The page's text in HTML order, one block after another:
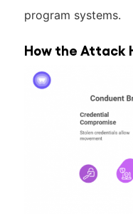
program systems.
How the Attack